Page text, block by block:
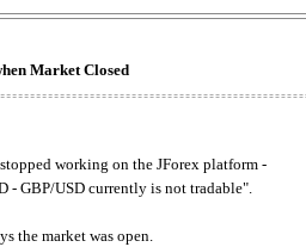
Market Closed
working on the JForex platform -
- GBP/USD currently is not tradable".
the market was open.